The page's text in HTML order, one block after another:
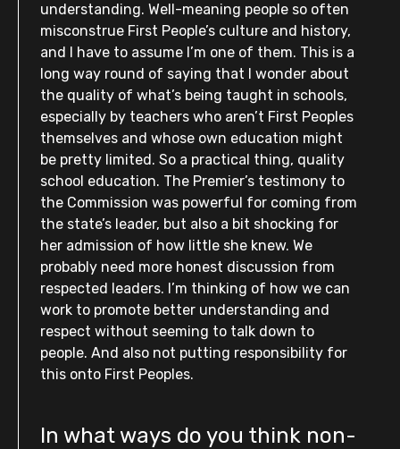
understanding. Well-meaning people so often
misconstrue First People’s culture and history,
and I have to assume I’m one of them. This is a
long way round of saying that I wonder about
the quality of what’s being taught in schools,
especially by teachers who aren’t First Peoples
themselves and whose own education might
be pretty limited. So a practical thing, quality
school education. The Premier’s testimony to
the Commission was powerful for coming from
the state’s leader, but also a bit shocking for
her admission of how little she knew. We
probably need more honest discussion from
respected leaders. I’m thinking of how we can
work to promote better understanding and
respect without seeming to talk down to
people. And also not putting responsibility for
this onto First Peoples.
In what ways do you think non-